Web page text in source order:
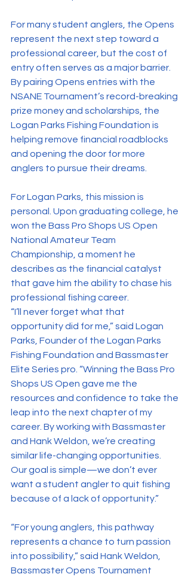
For many student anglers, the Opens
represent the next step toward a
professional career, but the cost of
entry often serves as a major barrier.
By pairing Opens entries with the
NSANE Tournament’s record-breaking
prize money and scholarships, the
Logan Parks Fishing Foundation is
helping remove financial roadblocks
and opening the door for more
anglers to pursue their dreams.
For Logan Parks, this mission is
personal. Upon graduating college, he
won the Bass Pro Shops US Open
National Amateur Team
Championship, a moment he
describes as the financial catalyst
that gave him the ability to chase his
professional fishing career.
“I’ll never forget what that
opportunity did for me,” said Logan
Parks, Founder of the Logan Parks
Fishing Foundation and Bassmaster
Elite Series pro. “Winning the Bass Pro
Shops US Open gave me the
resources and confidence to take the
leap into the next chapter of my
career. By working with Bassmaster
and Hank Weldon, we’re creating
similar life-changing opportunities.
Our goal is simple—we don’t ever
want a student angler to quit fishing
because of a lack of opportunity.”
“For young anglers, this pathway
represents a chance to turn passion
into possibility,” said Hank Weldon,
Bassmaster Opens Tournament